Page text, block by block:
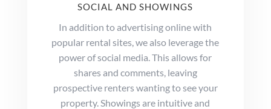
SOCIAL AND SHOWINGS
In addition to advertising online with
popular rental sites, we also leverage the
power of social media. This allows for
shares and comments, leaving
prospective renters wanting to see your
property. Showings are intuitive and